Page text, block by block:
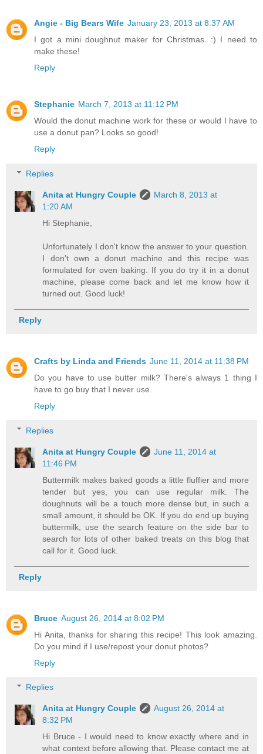
Angie - Big Bears Wife January 23, 2013 at 8:37 AM
I got a mini doughnut maker for Christmas. :) I need to
make these!
Reply
Stephanie March 7, 2013 at 11:12 PM
Would the donut machine work for these or would I have to
use a donut pan? Looks so good!
Reply
Replies
Anita at Hungry Couple
March 8, 2013 at
1:20 AM
Hi Stephanie,
Unfortunately I don't know the answer to your question.
I don't own a donut machine and this recipe was
formulated for oven baking. If you do try it in a donut
machine, please come back and let me know how it
turned out. Good luck!
Reply
Crafts by Linda and Friends June 11, 2014 at 11:38 PM
Do you have to use butter milk? There's always 1 thing I
have to go buy that I never use.
Reply
Replies
Anita at Hungry Couple
June 11, 2014 at
11:46 PM
Buttermilk makes baked goods a little fluffier and more
tender but yes, you can use regular milk. The
doughnuts will be a touch more dense but, in such a
small amount, it should be OK. If you do end up buying
buttermilk, use the search feature on the side bar to
search for lots of other baked treats on this blog that
call for it. Good luck.
Reply
Bruce August 26, 2014 at 8:02 PM
Hi Anita, thanks for sharing this recipe! This look amazing.
Do you mind if I use/repost your donut photos?
Reply
Replies
Anita at Hungry Couple
August 26, 2014 at
8:32 PM
Hi Bruce - I would need to know exactly where and in
what context before allowing that. Please contact me at